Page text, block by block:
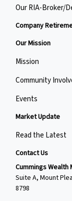
Our RIA-Broker/
Company
Our Mission
Mission
Community
Events
Market Update
Read the Latest
Contact Us
Cummings Wealth
Suite A, Mount
8798